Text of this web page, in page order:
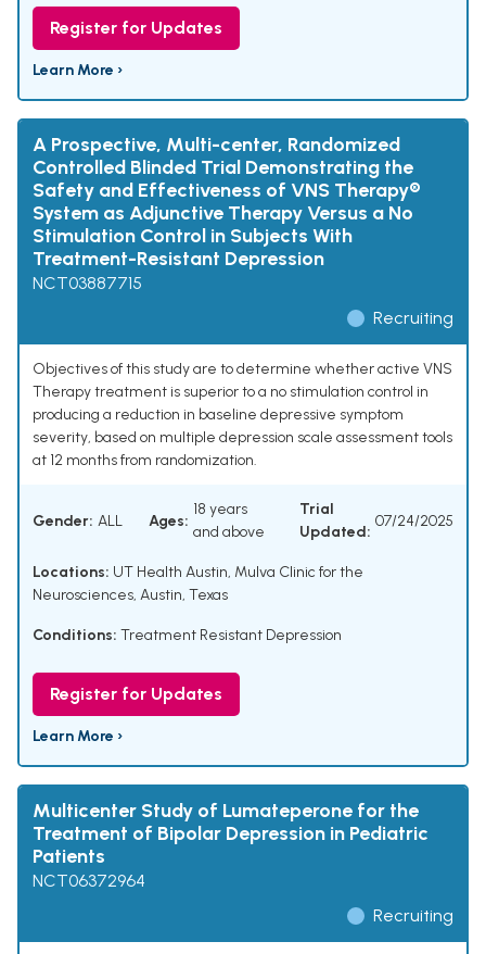
Register for Updates
Learn More ›
A Prospective, Multi-center, Randomized
Controlled Blinded Trial Demonstrating the
Safety and Effectiveness of VNS Therapy®
System as Adjunctive Therapy Versus a No
Stimulation Control in Subjects With
Treatment-Resistant Depression
NCT03887715
Recruiting
Objectives of this study are to determine whether active VNS
Therapy treatment is superior to a no stimulation control in
producing a reduction in baseline depressive symptom
severity, based on multiple depression scale assessment tools
at 12 months from randomization.
Gender: ALL Ages:
18 years
and above
Trial
Updated:
07/24/2025
Locations: UT Health Austin, Mulva Clinic for the
Neurosciences, Austin, Texas
Conditions: Treatment Resistant Depression
Register for Updates
Learn More ›
Multicenter Study of Lumateperone for the
Treatment of Bipolar Depression in Pediatric
Patients
NCT06372964
Recruiting